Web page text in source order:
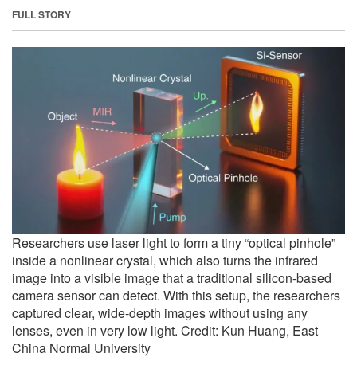
FULL STORY
Researchers use laser light to form a tiny “optical pinhole”
inside a nonlinear crystal, which also turns the infrared
image into a visible image that a traditional silicon-based
camera sensor can detect. With this setup, the researchers
captured clear, wide-depth images without using any
lenses, even in very low light. Credit: Kun Huang, East
China Normal University